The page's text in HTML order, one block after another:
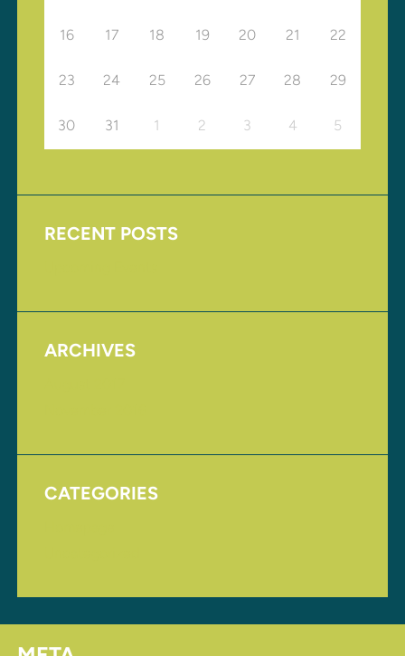
16 17 18 19 20 21 22
23 24 25 26 27 28 29
30 31 1 2 3 4 5
RECENT POSTS
ARCHIVES
CATEGORIES